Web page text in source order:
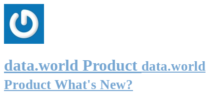
data.world Product data.world
Product What's New?